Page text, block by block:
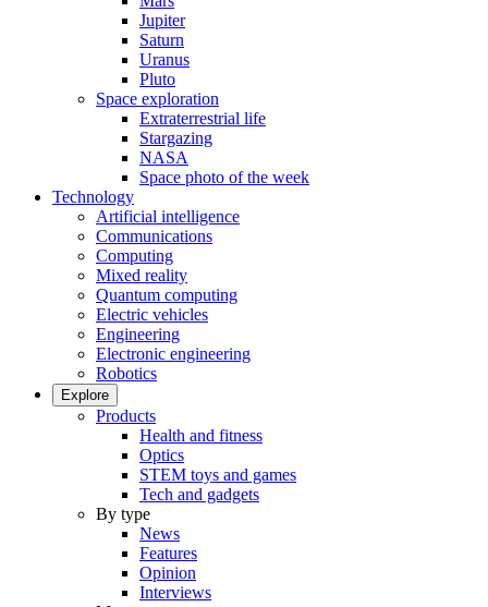
Jupiter
Saturn
Uranus
Pluto
Space exploration
Extraterrestrial life
Stargazing
NASA
Space photo of the week
Technology
Artificial intelligence
Communications
Computing
Mixed reality
Quantum computing
Electric vehicles
Engineering
Electronic engineering
Robotics
Explore
Products
Health and fitness
Optics
STEM toys and games
Tech and gadgets
By type
News
Features
Opinion
Interviews